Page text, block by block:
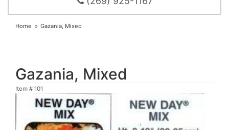
Home Gazania, Mixed
Gazania, Mixed
Item # 101